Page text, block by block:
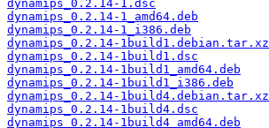
dynamips_0.2.14-1.dsc
dynamips_0.2.14-1_amd64.deb
dynamips_0.2.14-1_i386.deb
dynamips_0.2.14-1build1.debian.tar.xz
dynamips_0.2.14-1build1.dsc
dynamips_0.2.14-1build1_amd64.deb
dynamips_0.2.14-1build1_i386.deb
dynamips_0.2.14-1build4.debian.tar.xz
dynamips_0.2.14-1build4.dsc
dynamips_0.2.14-1build4_amd64.deb